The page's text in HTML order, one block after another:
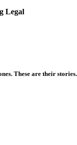
Legal
These are their stories.